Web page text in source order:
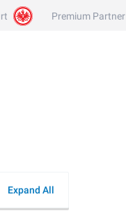
Premium Partner
Expand All